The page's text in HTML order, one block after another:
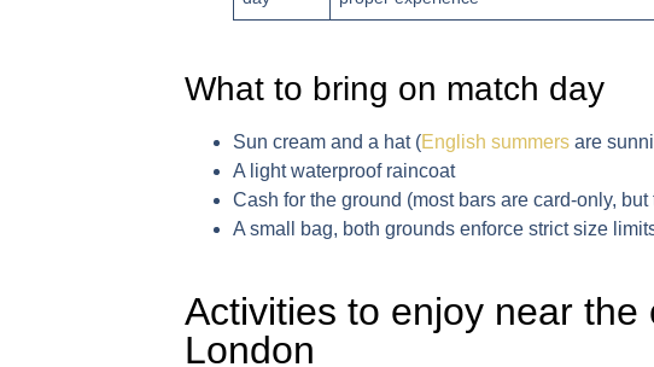
What to bring on match day
Sun cream and a hat (English summersare
A light waterproof raincoat
Cash for the ground (most bars are card-only,
A small bag, both grounds enforce strict size
Activities to enjoy near the
London